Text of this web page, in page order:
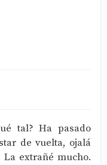
tal? Ha pasado
de vuelta, ojalá
extrañé mucho.